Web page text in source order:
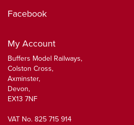
Facebook
My Account
Buffers Model Railways,
Colston Cross,
Axminster,
Devon,
EX13 7NF
VAT No. 825 715 914